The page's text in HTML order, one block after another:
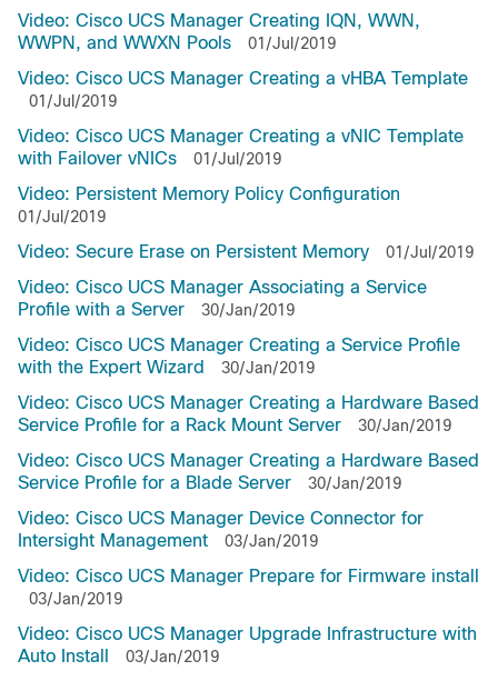
Video: Cisco UCS Manager Creating IQN, WWN,
WWPN, and WWXN Pools
01/Jul/2019
Video: Cisco UCS Manager Creating a vHBA Template
01/Jul/2019
Video: Cisco UCS Manager Creating a vNIC Template
with Failover vNICs
01/Jul/2019
Video: Persistent Memory Policy Configuration
01/Jul/2019
Video: Secure Erase on Persistent Memory 01/Jul/2019
Video: Cisco UCS Manager Associating a Service
Profile with a Server
30/Jan/2019
Video: Cisco UCS Manager Creating a Service Profile
with the Expert Wizard
30/Jan/2019
Video: Cisco UCS Manager Creating a Hardware Based
Service Profile for a Rack Mount Server
30/Jan/2019
Video: Cisco UCS Manager Creating a Hardware Based
Service Profile for a Blade Server
30/Jan/2019
Video: Cisco UCS Manager Device Connector for
Intersight Management
03/Jan/2019
Video: Cisco UCS Manager Prepare for Firmware install
03/Jan/2019
Video: Cisco UCS Manager Upgrade Infrastructure with
Auto Install
03/Jan/2019